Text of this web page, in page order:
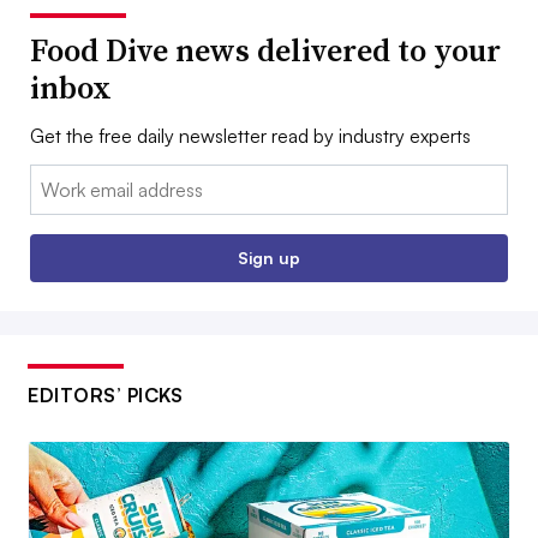
Food Dive news delivered to your
inbox
Get the free daily newsletter read by industry experts
Email:
Sign up
EDITORS’ PICKS